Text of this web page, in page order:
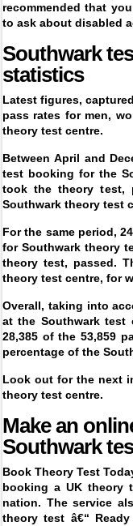
recommended that
to ask about disabled
Southwark
statistics
Latest figures,
pass rates for men,
theory test centre.
Between April and
test booking for the
took the theory test,
Southwark theory test
For the same period,
for Southwark theory
theory test, passed.
theory test centre, for
Overall, taking into
at the Southwark test
28,385 of the 53,859
percentage of the
Look out for the next
theory test centre.
Make an
Southwark
Book Theory Test
booking a UK theory
nation. The service
theory test â€“